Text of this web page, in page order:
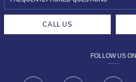
FRAUD WARNING DISCLAIMER
CALL US
FOLLOW US ON